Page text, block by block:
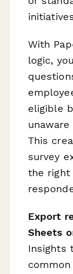
With
logic,
eligible
This
survey
the right
Export
Sheets
Insights